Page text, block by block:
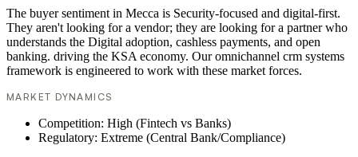
The buyer sentiment in Mecca is Security-focused and digital-first.
They aren't looking for a vendor; they are looking for a partner who
understands the Digital adoption, cashless payments, and open
banking. driving the KSA economy. Our omnichannel crm systems
framework is engineered to work with these market forces.
MARKET DYNAMICS
Competition: High (Fintech vs Banks)
Regulatory: Extreme (Central Bank/Compliance)